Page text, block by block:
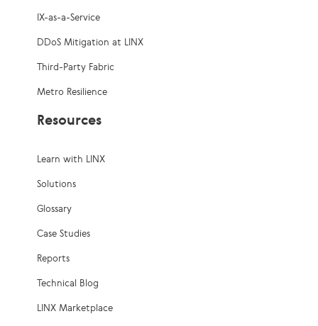
IX-as-a-Service
DDoS Mitigation at LINX
Third-Party Fabric
Metro Resilience
Resources
Learn with LINX
Solutions
Glossary
Case Studies
Reports
Technical Blog
LINX Marketplace